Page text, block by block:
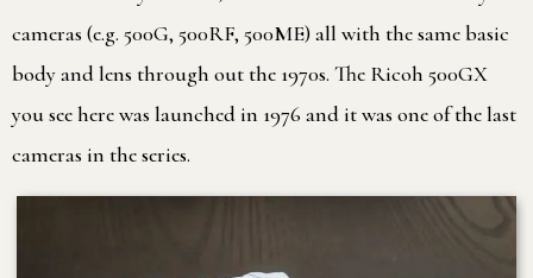
cameras (e.g. 500G, 500RF, 500ME) all with the same basic
body and lens through out the 1970s. The Ricoh 500GX
you see here was launched in 1976 and it was one of the last
cameras in the series.